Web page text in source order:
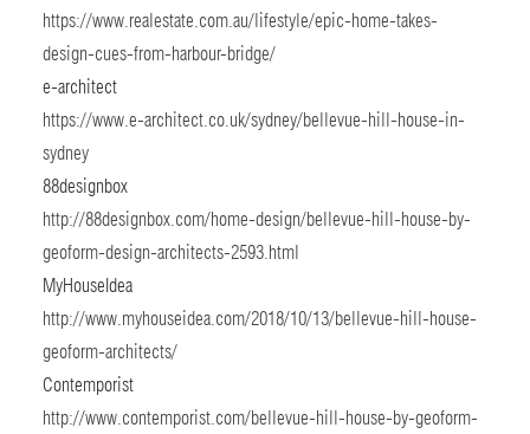
https://www.realestate.com.au/lifestyle/epic-home-takes-
design-cues-from-harbour-bridge/
e-architect
https://www.e-architect.co.uk/sydney/bellevue-hill-house-in-
sydney
88designbox
http://88designbox.com/home-design/bellevue-hill-house-by-
geoform-design-architects-2593.html
MyHouseIdea
http://www.myhouseidea.com/2018/10/13/bellevue-hill-house-
geoform-architects/
Contemporist
http://www.contemporist.com/bellevue-hill-house-by-geoform-